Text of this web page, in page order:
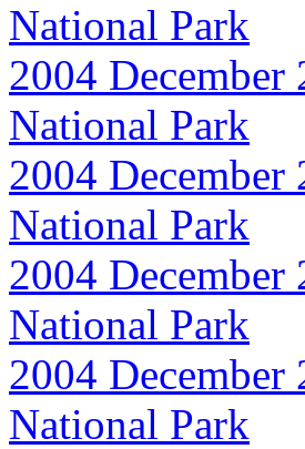
National Park
2004
National Park
2004
National Park
2004
National Park
2004
National Park